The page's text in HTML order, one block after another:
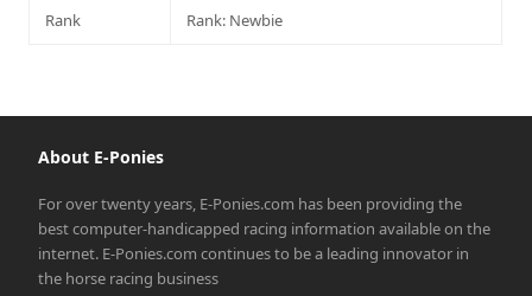
Rank Rank: Newbie
About E-Ponies
For over twenty years, E-Ponies.com has been providing the
best computer-handicapped racing information available on the
internet. E-Ponies.com continues to be a leading innovator in
the horse racing business